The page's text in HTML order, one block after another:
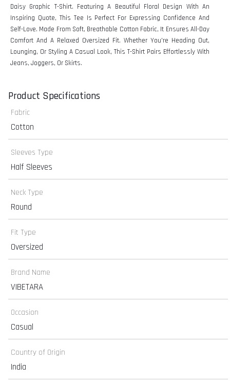
Daisy Graphic T-Shirt. Featuring A Beautiful Floral Design With An
Inspiring Quote, This Tee Is Perfect For Expressing Confidence And
Self-Love. Made From Soft, Breathable Cotton Fabric, It Ensures All-Day
Comfort And A Relaxed Oversized Fit. Whether You're Heading Out,
Lounging, Or Styling A Casual Look, This T-Shirt Pairs Effortlessly With
Jeans, Joggers, Or Skirts.
Product Specifications
Fabric
Cotton
Sleeves Type
Half Sleeves
Neck Type
Round
Fit Type
Oversized
Brand Name
VIBETARA
Occasion
Casual
Country of Origin
India